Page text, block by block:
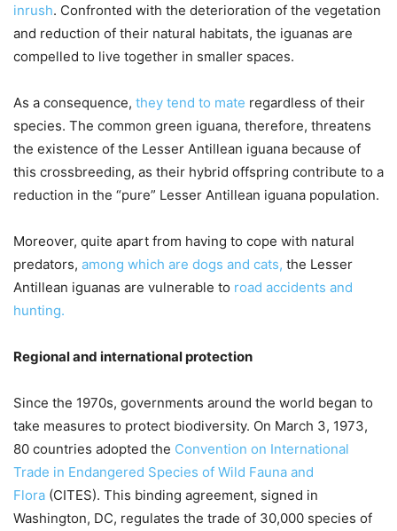
inrush. Confronted with the deterioration of the vegetation
and reduction of their natural habitats, the iguanas are
compelled to live together in smaller spaces.
As a consequence, they tend to mate regardless of their
species. The common green iguana, therefore, threatens
the existence of the Lesser Antillean iguana because of
this crossbreeding, as their hybrid offspring contribute to a
reduction in the “pure” Lesser Antillean iguana population.
Moreover, quite apart from having to cope with natural
predators, among which are dogs and cats, the Lesser
Antillean iguanas are vulnerable to road accidents and
hunting.
Regional and international protection
Since the 1970s, governments around the world began to
take measures to protect biodiversity. On March 3, 1973,
80 countries adopted the Convention on International
Trade in Endangered Species of Wild Fauna and
Flora (CITES). This binding agreement, signed in
Washington, DC, regulates the trade of 30,000 species of